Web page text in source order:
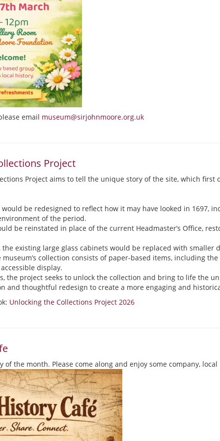
email museum@sirjohnmoore.org.uk
Project
Project aims to tell the unique story of the site, which first
be redesigned to reflect how it may have looked in 1697,
of the period.
be reinstated in place of the current Headmaster’s Office,
existing large glass cabinets would be replaced with smaller
collection consists of paper-based items, including
display.
the project seeks to unlock the collection and bring to life the
and thoughtful redesign to create a more engaging and
Unlocking the Collections Project 2026
of the month. Please come along and enjoy some company,